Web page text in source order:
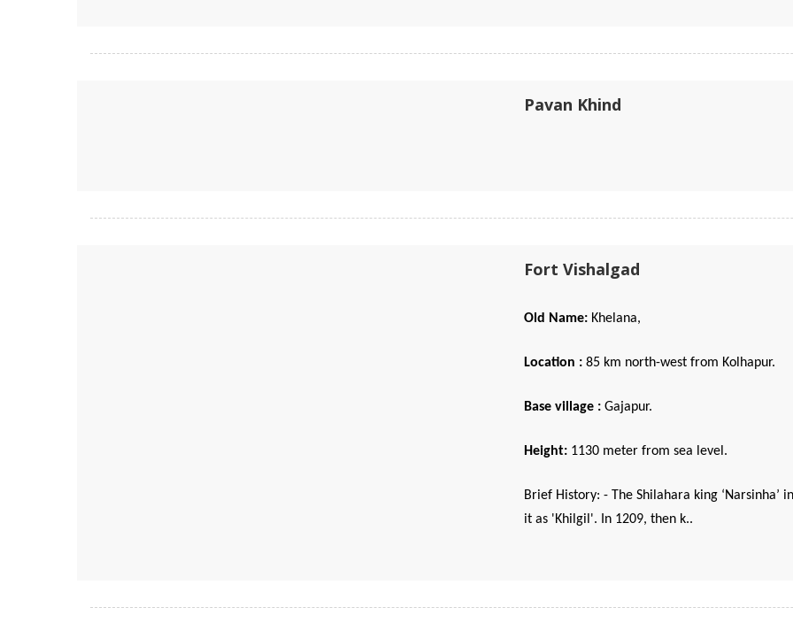
Pavan Khind
Fort Vishalgad
Old Name: Khelana,
Location : 85 km north-west from Kolhapur.
Base village : Gajapur.
Height: 1130 meter from sea level.
Brief History: - The Shilahara king
it as 'Khilgil'. In 1209, then k..